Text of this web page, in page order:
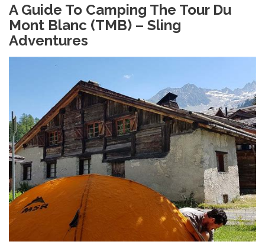
A Guide To Camping The Tour Du
Mont Blanc (TMB) – Sling
Adventures